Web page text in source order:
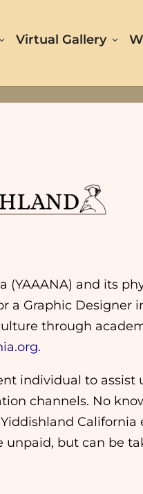
Virtual Gallery
and its
a Graphic Designer
through
individual to
channels. No
but can be